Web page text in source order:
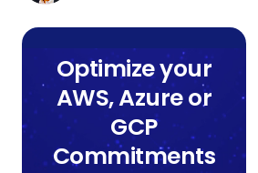
Optimize your
AWS, Azure or
GCP
Commitments